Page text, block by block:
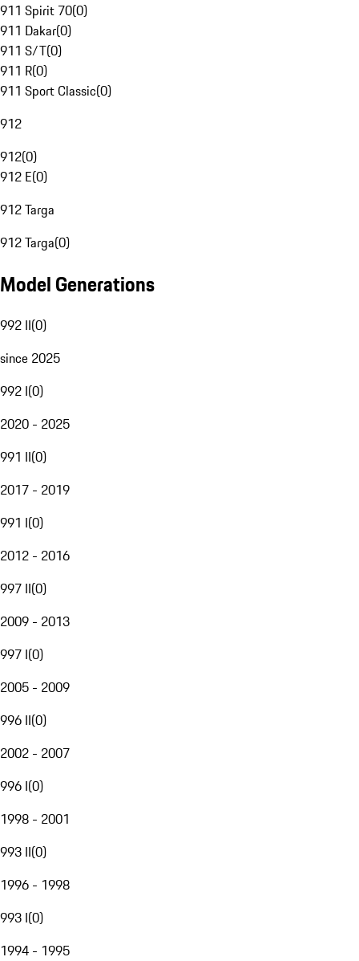
911 Spirit 70(0)
911 Dakar(0)
911 S/T(0)
911 R(0)
911 Sport Classic(0)
912
912(0)
912 E(0)
912 Targa
912 Targa(0)
Model Generations
992 II(0)
since 2025
992 I(0)
2020 - 2025
991 II(0)
2017 - 2019
991 I(0)
2012 - 2016
997 II(0)
2009 - 2013
997 I(0)
2005 - 2009
996 II(0)
2002 - 2007
996 I(0)
1998 - 2001
993 II(0)
1996 - 1998
993 I(0)
1994 - 1995